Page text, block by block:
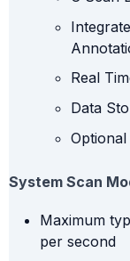
Real
Data
System Scan
Maximum
per second